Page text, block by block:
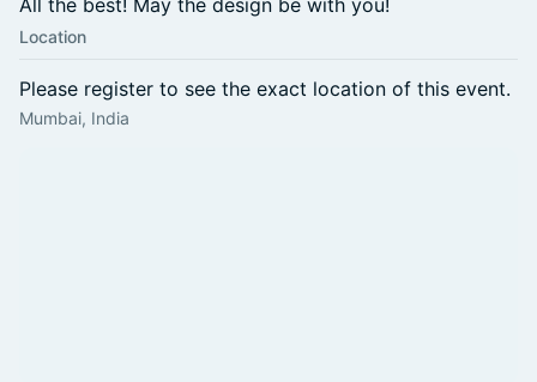
All the best! May the design be with you!
Location
Please register to see the exact location of this event.
Mumbai, India